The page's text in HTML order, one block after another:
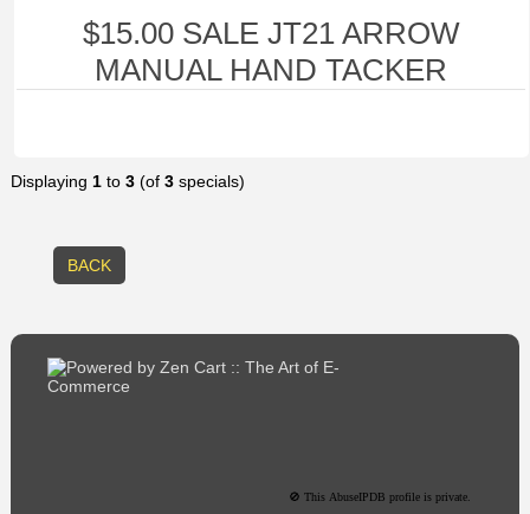
$15.00 SALE JT21 ARROW
MANUAL HAND TACKER
Displaying 1to 3(of 3specials)
BACK